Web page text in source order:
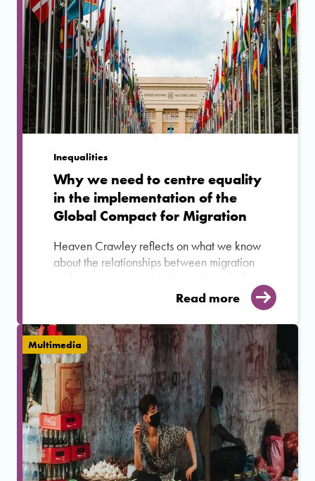
Inequalities
Why we need to centre equality
in the implementation of the
Global Compact for Migration
Heaven Crawley reflects on what we know
about the relationships between migration
and understanding of their
successful implementation of the GCM.
Read more
Multimedia